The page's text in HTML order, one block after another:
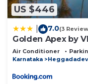
US $446
7.0(3
Golden Apex by
Air Conditioner
Karnataka